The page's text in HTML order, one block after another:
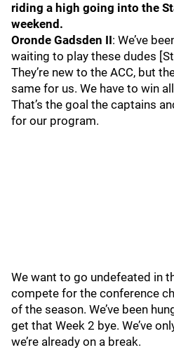
riding a high going into the
weekend.
Oronde Gadsden II: We’ve
waiting to play these dudes
They’re new to the ACC, but
same for us. We have to win
That’s the goal the captains
for our program.
We want to go undefeated in
compete for the conference
of the season. We’ve been
get that Week 2 bye. We’ve
we’re already on a break.